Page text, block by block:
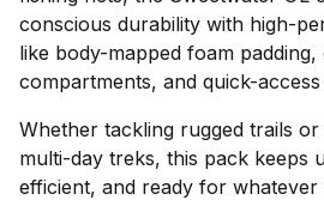
conscious durability with high-
like body-mapped foam padding,
compartments, and quick-
Whether tackling rugged trails
multi-day treks, this pack keeps
efficient, and ready for whatever